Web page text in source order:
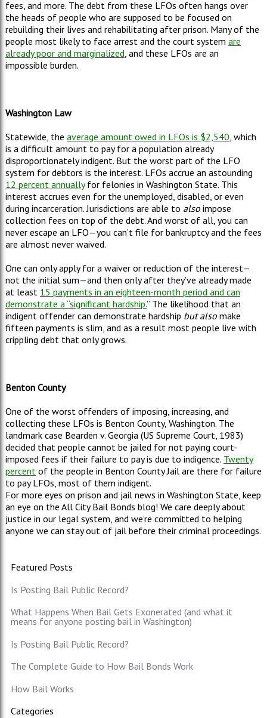
fees, and more. The debt from these LFOs often hangs over
the heads of people who are supposed to be focused on
rebuilding their lives and rehabilitating after prison. Many of the
people most likely to face arrest and the court system are
already poor and marginalized, and these LFOs are an
impossible burden.
Washington Law
Statewide, the average amount owed in LFOs is $2,540, which
is a difficult amount to pay for a population already
disproportionately indigent. But the worst part of the LFO
system for debtors is the interest. LFOs accrue an astounding
12 percent annuallyfor felonies in Washington State. This
interest accrues even for the unemployed, disabled, or even
during incarceration. Jurisdictions are able to alsoimpose
collection fees on top of the debt. And worst of all, you can
never escape an LFO—you can’t file for bankruptcy and the fees
are almost never waived.
One can only apply for a waiver or reduction of the interest—
not the initial sum—and then only after they’ve already made
at least 15 payments in an eighteen-month period and can
demonstrate a “significant hardship.” The likelihood that an
indigent offender can demonstrate hardship but alsomake
fifteen payments is slim, and as a result most people live with
crippling debt that only grows.
Benton County
One of the worst offenders of imposing, increasing, and
collecting these LFOs is Benton County, Washington. The
landmark case Bearden v. Georgia (US Supreme Court, 1983)
decided that people cannot be jailed for not paying court-
imposed fees if their failure to pay is due to indigence. Twenty
percentof the people in Benton County Jail are there for failure
to pay LFOs, most of them indigent.
For more eyes on prison and jail news in Washington State, keep
an eye on the All City Bail Bonds blog! We care deeply about
justice in our legal system, and we’re committed to helping
anyone we can stay out of jail before their criminal proceedings.
Featured Posts
Is Posting Bail Public Record?
What Happens When Bail Gets Exonerated (and what it
means for anyone posting bail in Washington)
Is Posting Bail Public Record?
The Complete Guide to How Bail Bonds Work
How Bail Works
Categories